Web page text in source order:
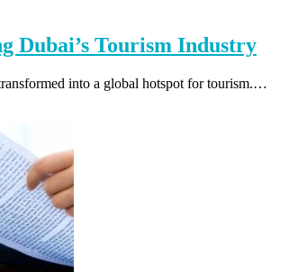
Dubai’s Tourism Industry
into a global hotspot for tourism.…